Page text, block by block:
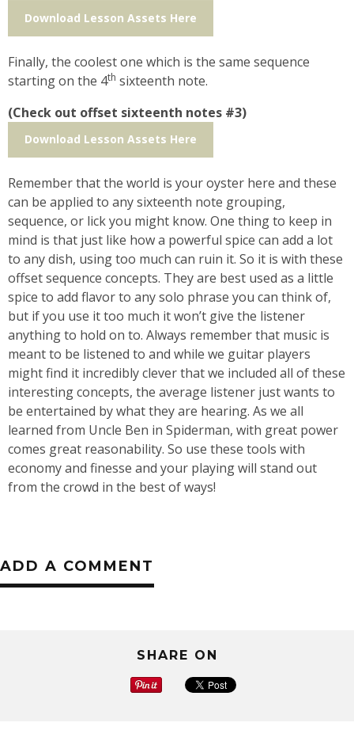
Download Lesson Assets Here
Finally, the coolest one which is the same sequence
starting on the 4th sixteenth note.
(Check out offset sixteenth notes #3)
Download Lesson Assets Here
Remember that the world is your oyster here and these
can be applied to any sixteenth note grouping,
sequence, or lick you might know. One thing to keep in
mind is that just like how a powerful spice can add a lot
to any dish, using too much can ruin it. So it is with these
offset sequence concepts. They are best used as a little
spice to add flavor to any solo phrase you can think of,
but if you use it too much it won’t give the listener
anything to hold on to. Always remember that music is
meant to be listened to and while we guitar players
might find it incredibly clever that we included all of these
interesting concepts, the average listener just wants to
be entertained by what they are hearing. As we all
learned from Uncle Ben in Spiderman, with great power
comes great reasonability. So use these tools with
economy and finesse and your playing will stand out
from the crowd in the best of ways!
ADD A COMMENT
SHARE ON